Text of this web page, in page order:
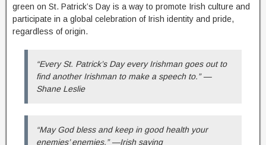
green on St. Patrick’s Day is a way to promote Irish culture and
participate in a global celebration of Irish identity and pride,
regardless of origin.
“Every St. Patrick’s Day every Irishman goes out to
find another Irishman to make a speech to.” —
Shane Leslie
“May God bless and keep in good health your
enemies’ enemies.” —Irish saying